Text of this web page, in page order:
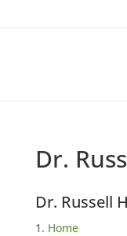
Dr.
Dr. Russell
Home